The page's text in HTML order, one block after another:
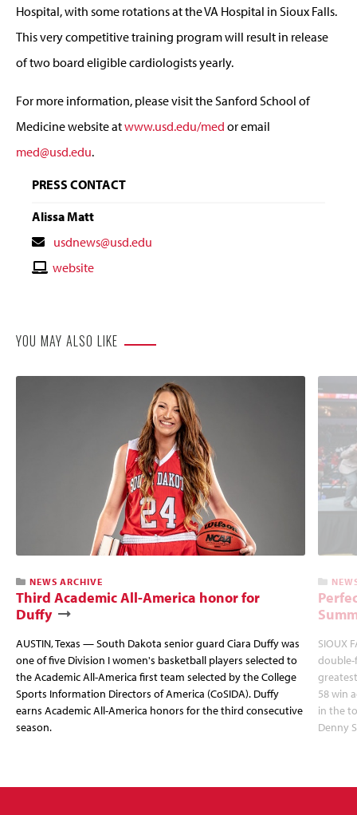
Hospital, with some rotations at the VA Hospital in Sioux Falls.
This very competitive training program will result in release
of two board eligible cardiologists yearly.
For more information, please visit the Sanford School of
Medicine website atwww.usd.edu/med or email
med@usd.edu.
PRESS CONTACT
Alissa Matt
Contact
Email
usdnews@usd.edu
Contactwebsite
YOU MAY ALSO LIKE
NEWS ARCHIVE
Third Academic All-America honor for
Duffy
AUSTIN, Texas — South Dakota senior guard Ciara Duffy was
one of five Division I women's basketball players selected to
the Academic All-America first team selected by the College
Sports Information Directors of America (CoSIDA). Duffy
earns Academic All-America honors for the third consecutive
season.
SIOUX
double-
58 win
in the
Denny